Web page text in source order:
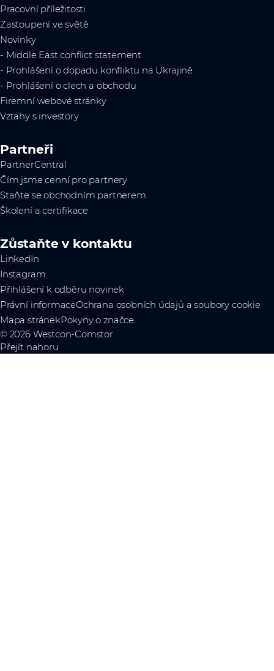
Pracovní příležitosti
Zastoupení ve světě
Novinky
- Middle East conflict statement
- Prohlášení o dopadu konfliktu na Ukrajině
- Prohlášení o clech a obchodu
Firemní webové stránky
Vztahy s investory
Partneři
PartnerCentral
Čím jsme cenní pro partnery
Staňte se obchodním partnerem
Školení a certifikace
Zůstaňte v kontaktu
LinkedIn
Instagram
Přihlášení k odběru novinek
Právní informaceOchrana osobních údajů a soubory cookie
Mapa stránekPokyny o značce
© 2026 Westcon-Comstor
Přejít nahoru